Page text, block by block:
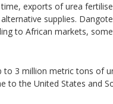
exports of urea
supplies.
to African markets,
to 3 million metric tons of
to the United States and